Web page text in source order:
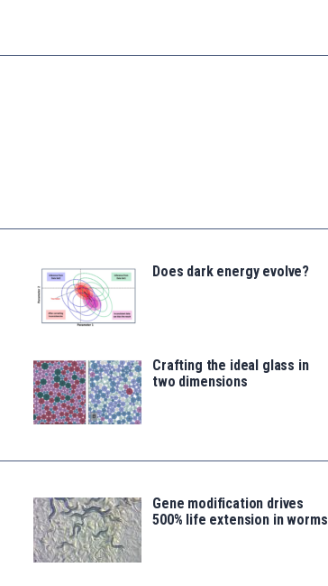
Does dark energy evolve?
Crafting the ideal glass in
two dimensions
Gene modification drives
500% life extension in worms